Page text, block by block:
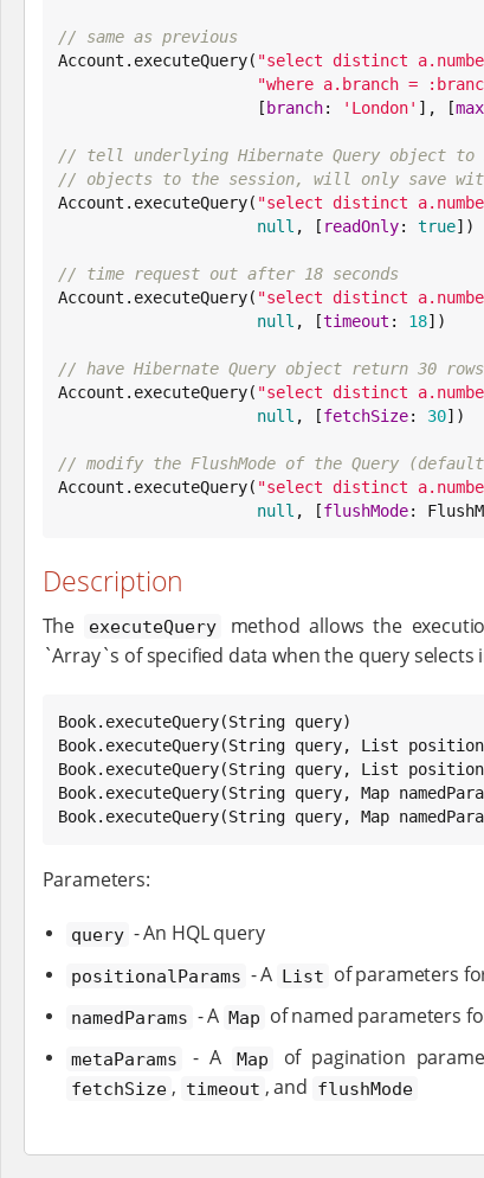
// same as previous
Account.executeQuery( "select distinct
"where a.branch =
                     [
branch: ' London' ], [max
// tell underlying Hibernate Query object to
// objects to the session, will only save
Account.executeQuery( "select distinct
null , [ readOnly: true])
// time request out after 18 seconds
Account.executeQuery( "select distinct
null , [timeout : 18])
// have Hibernate Query object return 30
Account.executeQuery( "select distinct
null , [fetchSize: 30])
// modify the FlushMode of the Query (default
Account.executeQuery( "select distinct
null , [flushMode:
Description
The executeQuery
method allows the
`Array`s of specified data when the query selects
Book.executeQuery(String
Book.executeQuery(String query, List
Book.executeQuery(String query, List
Book.executeQuery(String query, Map
Book.executeQuery(String query, Map
Parameters:
query - An HQL query
positionalParams - A List of parameters
namedParams - A Map of named parameters
metaParams - A Map of pagination
fetchSize , timeout , and flushMode